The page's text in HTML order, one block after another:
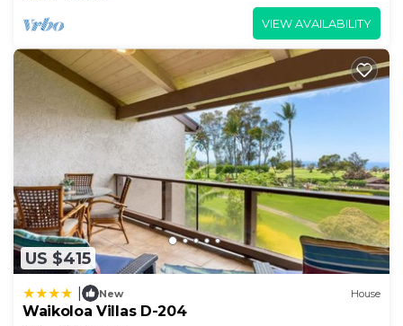
VIEW AVAILABILITY
US $415
New House
Waikoloa Villas D-204